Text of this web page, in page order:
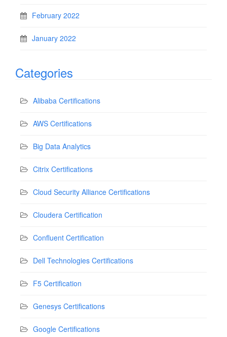
February 2022
January 2022
Categories
Alibaba Certifications
AWS Certifications
Big Data Analytics
Citrix Certifications
Cloud Security Alliance Certifications
Cloudera Certification
Confluent Certification
Dell Technologies Certifications
F5 Certification
Genesys Certifications
Google Certifications